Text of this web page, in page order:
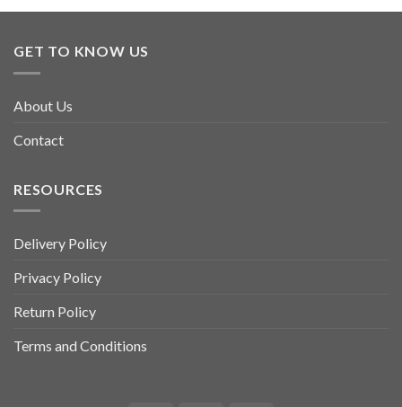
GET TO KNOW US
About Us
Contact
RESOURCES
Delivery Policy
Privacy Policy
Return Policy
Terms and Conditions